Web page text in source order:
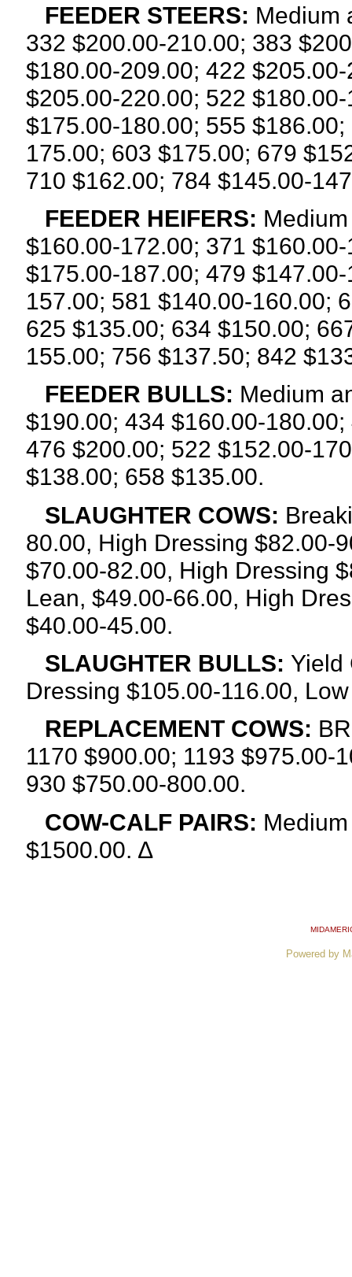
FEEDER STEERS: Medium
332 $200.00-210.00; 383
$180.00-209.00; 422
$205.00-220.00; 522
$175.00-180.00; 555
175.00; 603 $175.00; 679
710 $162.00; 784 $145.00-
FEEDER HEIFERS:
$160.00-172.00; 371
$175.00-187.00; 479
157.00; 581 $140.00-160.00;
625 $135.00; 634 $150.00;
155.00; 756 $137.50; 842
FEEDER BULLS: Medium
$190.00; 434 $160.00-
476 $200.00; 522 $152.00-
$138.00; 658 $135.00.
SLAUGHTER COWS:
80.00, High Dressing $82.00-
$70.00-82.00, High Dressing
Lean, $49.00-66.00, High
$40.00-45.00.
SLAUGHTER BULLS: Yield
Dressing $105.00-116.00,
REPLACEMENT COWS:
1170 $900.00; 1193 $975.00-
930 $750.00-800.00.
COW-CALF PAIRS:
$1500.00. ∆
Powered by